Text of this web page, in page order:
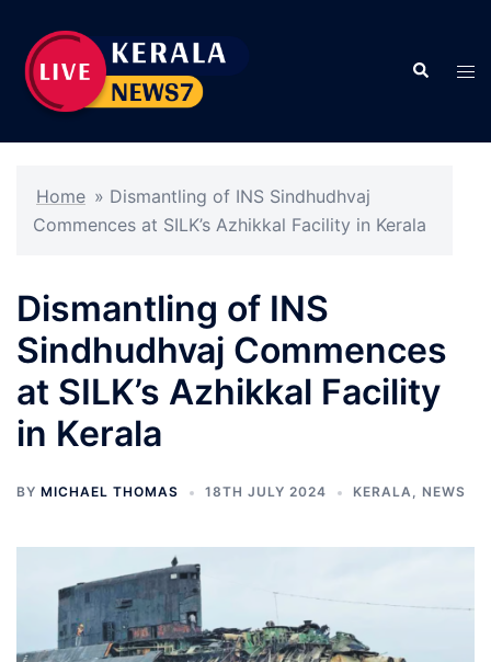
content
Search
Home » Dismantling of INS Sindhudhvaj
Commences at SILK’s Azhikkal Facility in Kerala
Dismantling of INS
Sindhudhvaj Commences
at SILK’s Azhikkal Facility
in Kerala
BY MICHAEL THOMAS 18TH JULY 2024 KERALA, NEWS